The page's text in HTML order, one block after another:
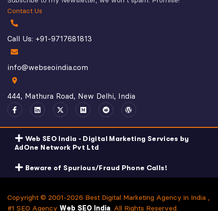
Contact Us
Call Us: +91-9717681813
info@webseoindia.com
444, Mathura Road, New Delhi, India
Web SEO India - Digital Marketing Services by
AdOne Network Pvt Ltd
Beware of Spurious/Fraud Phone Calls!
Copyright © 2001-2026 Best Digital Marketing Agency in India ,
#1 SEO Agency Web SEO India. All Rights Reserved.